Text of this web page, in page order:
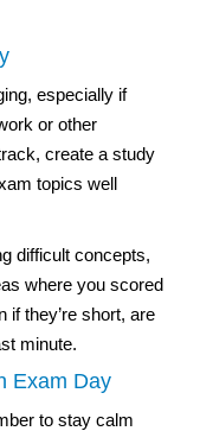
especially if
or other
create a study
topics well
difficult concepts,
where you scored
if they’re short, are
minute.
Exam Day
to stay calm